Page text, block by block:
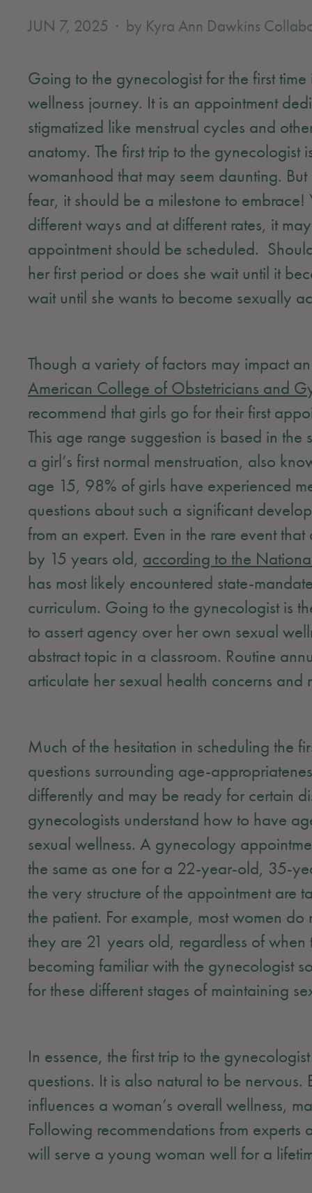
JUN 7, 2025 by Kyra Ann Dawkins
Going to the gynecologist for the first
wellness journey. It is an appointment
stigmatized like menstrual cycles and
anatomy. The first trip to the
womanhood that may seem daunting.
fear, it should be a milestone to
different ways and at different rates, it
appointment should be scheduled.
her first period or does she wait until it
wait until she wants to become sexually
Though a variety of factors may impact
American College of Obstetricians and
recommend that girls go for their first
This age range suggestion is based in
a girl’s first normal menstruation, also
age 15, 98% of girls have experienced
questions about such a significant
from an expert. Even in the rare event
by 15 years old, according to the
has most likely encountered state-
curriculum. Going to the gynecologist is
to assert agency over her own sexual
abstract topic in a classroom. Routine
articulate her sexual health concerns and
Much of the hesitation in scheduling the
questions surrounding age-
differently and may be ready for certain
gynecologists understand how to have
sexual wellness. A gynecology
the same as one for a 22-year-old, 35-
the very structure of the appointment are
the patient. For example, most women
they are 21 years old, regardless of
becoming familiar with the gynecologist
for these different stages of maintaining
In essence, the first trip to the
questions. It is also natural to be
influences a woman’s overall wellness,
Following recommendations from
will serve a young woman well for a